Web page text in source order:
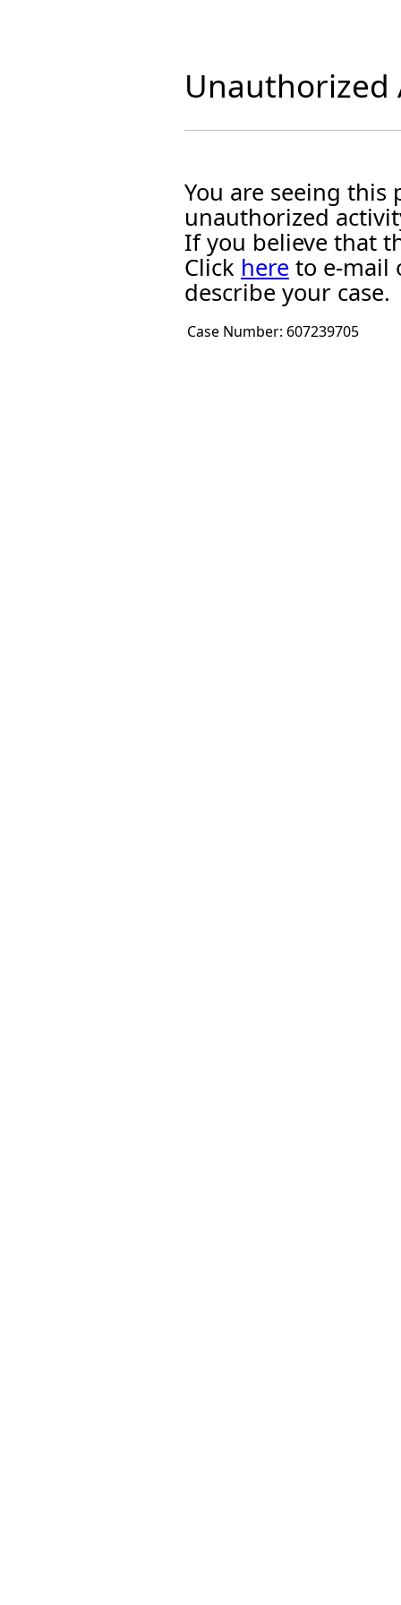
Unauthorized
You are seeing this
unauthorized
If you believe that
Click here to e-mail
describe your case.
Case Number: 607239705